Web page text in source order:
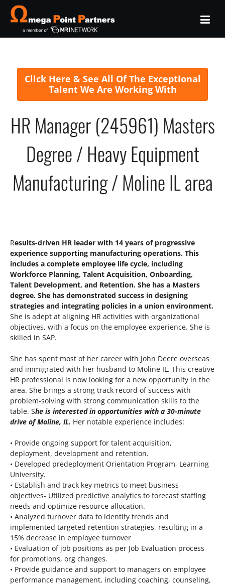
Click Here & See All Of The Exceptional
Talent We Are Working With
HR Manager (245961) Masters
Degree / Heavy Equipment
Manufacturing / Moline IL area
Results-driven HR leader with 14 years of progressive
experience supporting manufacturing operations. This
includes a complete employee life cycle, including
Workforce Planning, Talent Acquisition, Onboarding,
Talent Development, and Retention. She has a Masters
degree. She has demonstrated success in designing
strategies and integrating policies in a union environment.
She is adept at aligning HR activities with organizational
objectives, with a focus on the employee experience. She is
skilled in SAP.
She has spent most of her career with John Deere overseas
and immigrated with her husband to Moline IL. This creative
HR professional is now looking for a new opportunity in the
area. She brings a strong track record of success with
problem-solving with strong communication skills to the
table. She is interested in opportunities with a 30-minute
drive of Moline, IL. Her notable experience includes:
• Provide ongoing support for talent acquisition,
deployment, development and retention.
• Developed predeployment Orientation Program, Learning
University.
• Establish and track key metrics to meet business
objectives- Utilized predictive analytics to forecast staffing
needs and optimize resource allocation.
• Analyzed turnover data to identify trends and
implemented targeted retention strategies, resulting in a
15% decrease in employee turnover
• Evaluation of job positions as per Job Evaluation process
for promotions, org changes.
• Provide guidance and support to managers on employee
performance management, including coaching, counseling,